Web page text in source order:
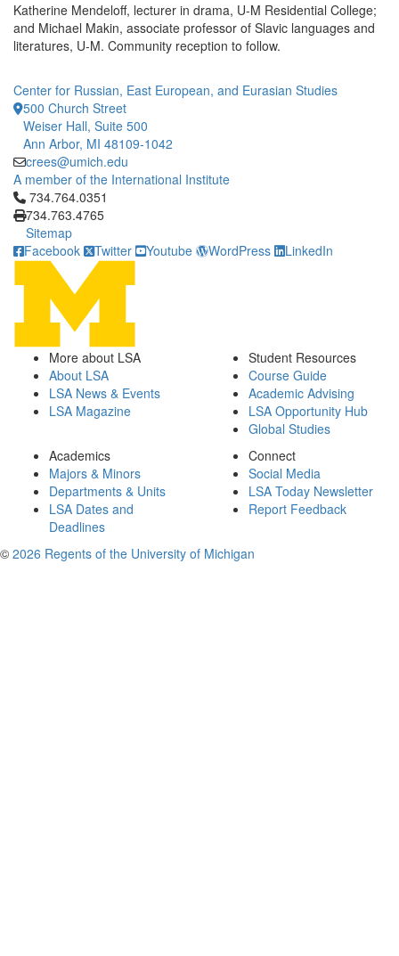
Katherine Mendeloff, lecturer in drama, U-M Residential College;
and Michael Makin, associate professor of Slavic languages and
literatures, U-M. Community reception to follow.
Center for Russian, East European, and Eurasian Studies
500 Church Street
Weiser Hall, Suite 500
Ann Arbor, MI 48109-1042
crees@umich.edu
A member of the International Institute
Click to call 734.764.0351
734.764.0351
734.763.4765
Sitemap
Facebook
Twitter Youtube WordPress LinkedIn
More about LSA
About LSA
LSA News & Events
LSA Magazine
Student Resources
Course Guide
Academic Advising
LSA Opportunity Hub
Global Studies
Academics
Majors & Minors
Departments & Units
LSA Dates and
Deadlines
Connect
Social Media
LSA Today Newsletter
Report Feedback
© 2026 Regents of the University of Michigan